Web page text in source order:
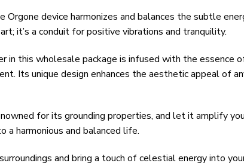
device harmonizes and balances the subtle
it’s a conduit for positive vibrations and tranquility.
in this wholesale package is infused with the
Its unique design enhances the aesthetic appeal of
for its grounding properties, and let it amplify
a harmonious and balanced life.
and bring a touch of celestial energy into